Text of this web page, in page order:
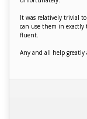
It was relatively trivial
can use them in
fluent.
Any and all help greatly